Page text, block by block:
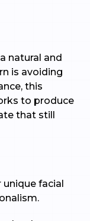
natural and
is avoiding
this
to produce
that still
unique facial